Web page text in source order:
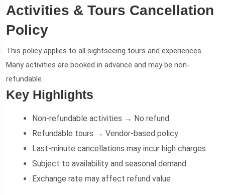
Activities & Tours Cancellation
Policy
This policy applies to all sightseeing tours and experiences.
Many activities are booked in advance and may be non-
refundable.
Key Highlights
Non-refundable activities → No refund
Refundable tours → Vendor-based policy
Last-minute cancellations may incur high charges
Subject to availability and seasonal demand
Exchange rate may affect refund value